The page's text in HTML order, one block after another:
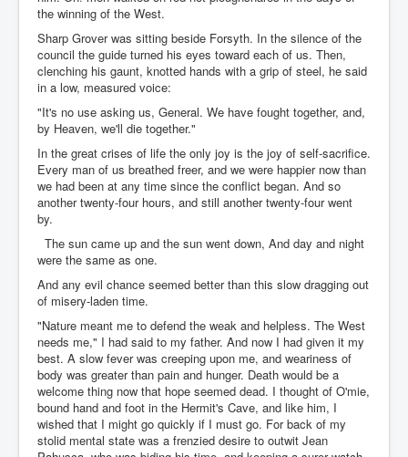
the winning of the West.
Sharp Grover was sitting beside Forsyth. In the silence of the
council the guide turned his eyes toward each of us. Then,
clenching his gaunt, knotted hands with a grip of steel, he said
in a low, measured voice:
"It's no use asking us, General. We have fought together, and,
by Heaven, we'll die together."
In the great crises of life the only joy is the joy of self-sacrifice.
Every man of us breathed freer, and we were happier now than
we had been at any time since the conflict began. And so
another twenty-four hours, and still another twenty-four went
by.
The sun came up and the sun went down, And day and night
were the same as one.
And any evil chance seemed better than this slow dragging out
of misery-laden time.
"Nature meant me to defend the weak and helpless. The West
needs me," I had said to my father. And now I had given it my
best. A slow fever was creeping upon me, and weariness of
body was greater than pain and hunger. Death would be a
welcome thing now that hope seemed dead. I thought of O'mie,
bound hand and foot in the Hermit's Cave, and like him, I
wished that I might go quickly if I must go. For back of my
stolid mental state was a frenzied desire to outwit Jean